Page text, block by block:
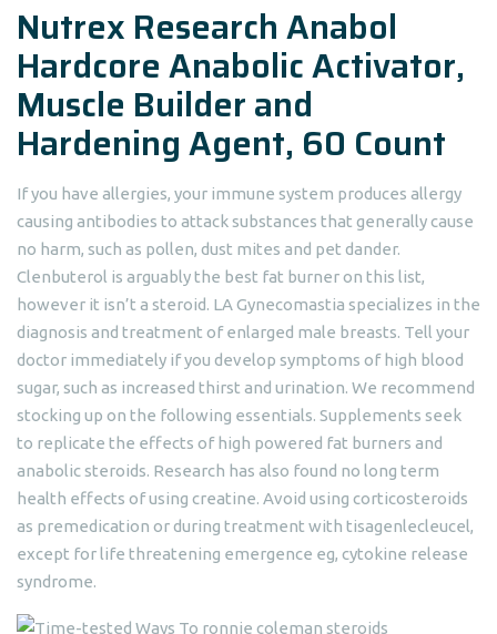
Nutrex Research Anabol
Hardcore Anabolic Activator,
Muscle Builder and
Hardening Agent, 60 Count
If you have allergies, your immune system produces allergy
causing antibodies to attack substances that generally cause
no harm, such as pollen, dust mites and pet dander.
Clenbuterol is arguably the best fat burner on this list,
however it isn’t a steroid. LA Gynecomastia specializes in the
diagnosis and treatment of enlarged male breasts. Tell your
doctor immediately if you develop symptoms of high blood
sugar, such as increased thirst and urination. We recommend
stocking up on the following essentials. Supplements seek
to replicate the effects of high powered fat burners and
anabolic steroids. Research has also found no long term
health effects of using creatine. Avoid using corticosteroids
as premedication or during treatment with tisagenlecleucel,
except for life threatening emergence eg, cytokine release
syndrome.